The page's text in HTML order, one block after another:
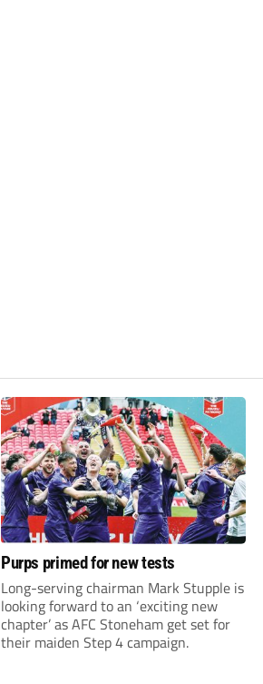
Purps primed for new tests
Long-serving chairman Mark Stupple is
looking forward to an ‘exciting new
chapter’ as AFC Stoneham get set for
their maiden Step 4 campaign.